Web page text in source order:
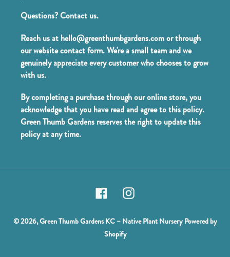
Questions? Contact us.
Reach us at hello@greenthumbgardens.com or through
our website contact form. We're a small team and we
genuinely appreciate every customer who chooses to grow
with us.
By completing a purchase through our online store, you
acknowledge that you have read and agree to this policy.
Green Thumb Gardens reserves the right to update this
policy at any time.
FacebookInstagram
© 2026,Green Thumb Gardens KC – Native Plant Nursery Powered by
Shopify